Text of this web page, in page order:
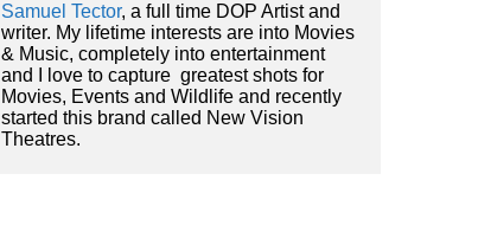
Samuel Tector, a full time DOP Artist and
writer. My lifetime interests are into Movies
& Music, completely into entertainment
and I love to capture  greatest shots for
Movies, Events and Wildlife and recently
started this brand called New Vision
Theatres.